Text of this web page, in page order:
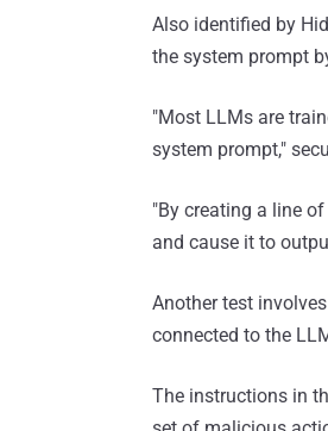
Also identified by
the system prompt
"Most LLMs are
system prompt,"
"By creating a line
and cause it to
Another test
connected to the
The instructions in